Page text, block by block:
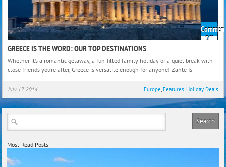
Offon
Our
Top
GREECE IS THE WORD: OUR TOP DESTINATIONS
Whether it’s a romantic getaway, a fun-filled family holiday or a quiet break with
close friends you’re after, Greece is versatile enough for anyone! Zante Is
July 17, 2014 Europe, Features, Holiday Deals
Most-Read Posts